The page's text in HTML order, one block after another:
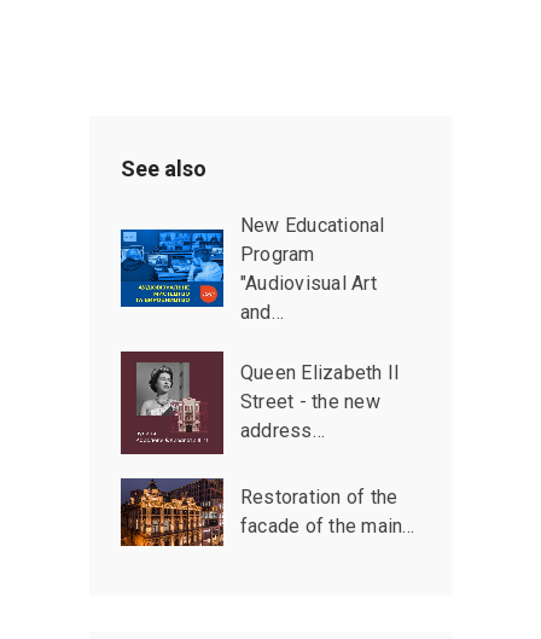
See also
New Educational
Program
"Audiovisual Art
and…
Queen Elizabeth II
Street - the new
address…
Restoration of the
facade of the main…